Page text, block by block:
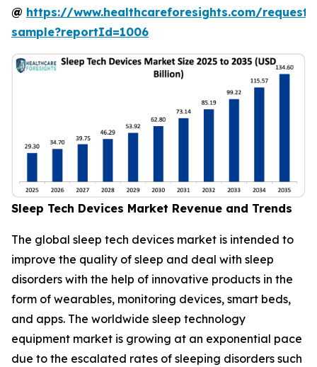
@ https://www.healthcareforesights.com/request-
sample?reportId=1006
Sleep Tech Devices Market Revenue and Trends
The global sleep tech devices market is intended to
improve the quality of sleep and deal with sleep
disorders with the help of innovative products in the
form of wearables, monitoring devices, smart beds,
and apps. The worldwide sleep technology
equipment market is growing at an exponential pace
due to the escalated rates of sleeping disorders such